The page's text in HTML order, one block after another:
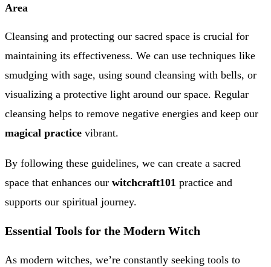
Area
Cleansing and protecting our sacred space is crucial for
maintaining its effectiveness. We can use techniques like
smudging with sage, using sound cleansing with bells, or
visualizing a protective light around our space. Regular
cleansing helps to remove negative energies and keep our
magical practice vibrant.
By following these guidelines, we can create a sacred
space that enhances our witchcraft101 practice and
supports our spiritual journey.
Essential Tools for the Modern Witch
As modern witches, we’re constantly seeking tools to